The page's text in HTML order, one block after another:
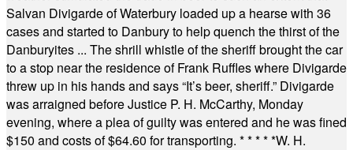
Salvan Divigarde of Waterbury loaded up a hearse with 36
cases and started to Danbury to help quench the thirst of the
Danburyites ... The shrill whistle of the sheriff brought the car
to a stop near the residence of Frank Ruffles where Divigarde
threw up in his hands and says “It’s beer, sheriff.” Divigarde
was arraigned before Justice P. H. McCarthy, Monday
evening, where a plea of guilty was entered and he was fined
$150 and costs of $64.60 for transporting. * * * * *W. H.